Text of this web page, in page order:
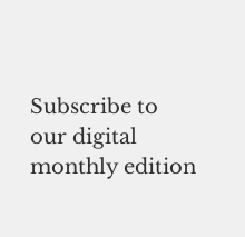
Subscribe to
our digital
monthly edition